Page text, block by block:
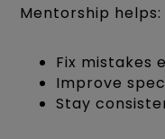
Mentorship helps:
Fix mistakes
Improve
Stay